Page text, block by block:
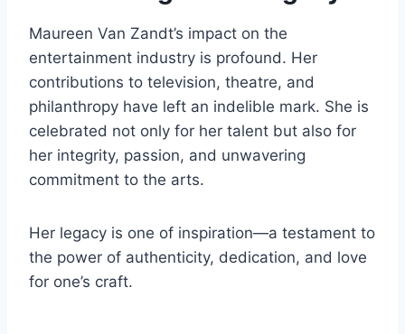
Maureen Van Zandt’s impact on the
entertainment industry is profound. Her
contributions to television, theatre, and
philanthropy have left an indelible mark. She is
celebrated not only for her talent but also for
her integrity, passion, and unwavering
commitment to the arts.
Her legacy is one of inspiration—a testament to
the power of authenticity, dedication, and love
for one’s craft.